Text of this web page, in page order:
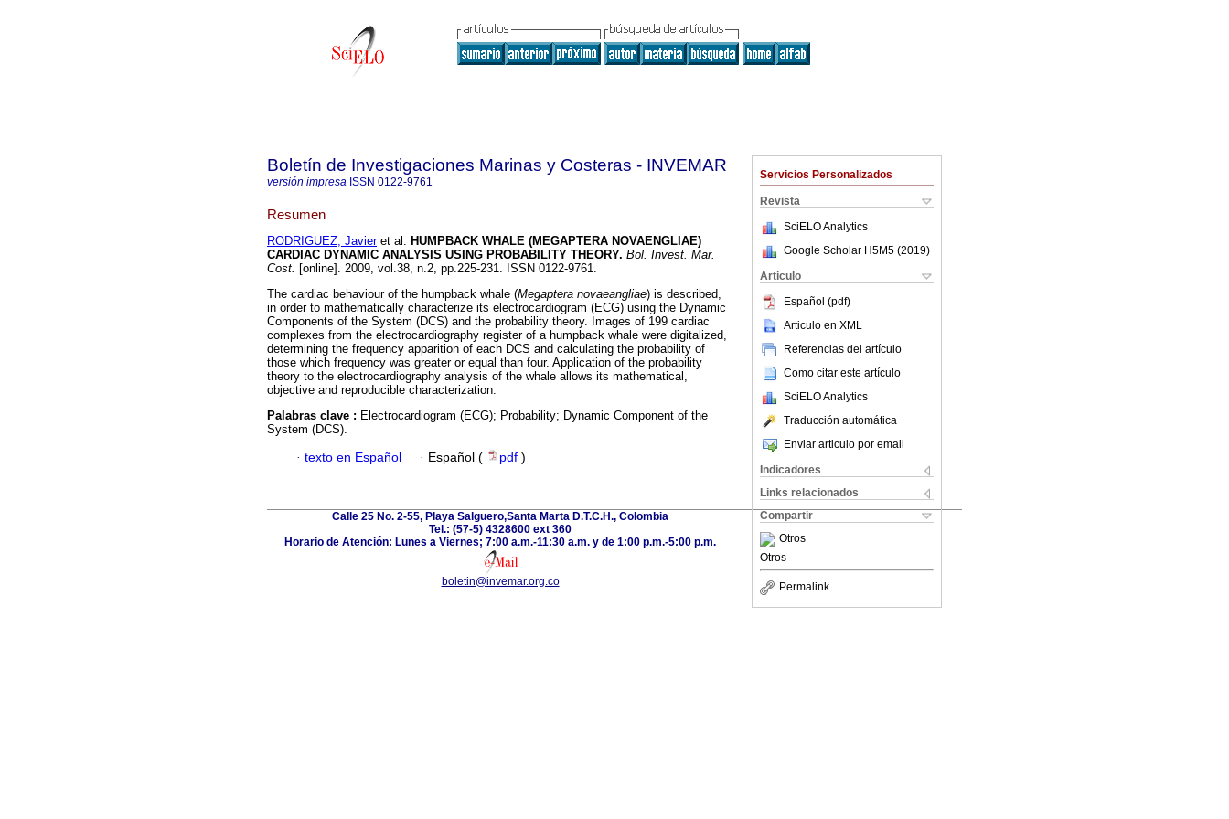
Servicios Personalizados
Revista
SciELO Analytics
Google Scholar H5M5 (2019)
Articulo
Español (pdf)
Articulo en XML
Referencias del artículo
Como citar este artículo
SciELO Analytics
Traducción automática
Enviar articulo por email
Indicadores
Links relacionados
Compartir
Otros
Otros
Permalink
Boletín de Investigaciones Marinas y Costeras - INVEMAR
versión impresa ISSN 0122-9761
Resumen
RODRIGUEZ, Javieret al. HUMPBACK WHALE (MEGAPTERA NOVAENGLIAE)
CARDIAC DYNAMIC ANALYSIS USING PROBABILITY THEORY. Bol. Invest. Mar.
Cost. [online]. 2009, vol.38, n.2, pp.225-231. ISSN 0122-9761.
The cardiac behaviour of the humpback whale (Megaptera novaeangliae) is described,
in order to mathematically characterize its electrocardiogram (ECG) using the Dynamic
Components of the System (DCS) and the probability theory. Images of 199 cardiac
complexes from the electrocardiography register of a humpback whale were digitalized,
determining the frequency apparition of each DCS and calculating the probability of
those which frequency was greater or equal than four. Application of the probability
theory to the electrocardiography analysis of the whale allows its mathematical,
objective and reproducible characterization.
Palabras clave : Electrocardiogram (ECG); Probability; Dynamic Component of the
System (DCS).
· texto en Español · Español ( pdf )
Calle 25 No. 2-55, Playa Salguero,Santa Marta D.T.C.H., Colombia
Tel.: (57-5) 4328600 ext 360
Horario de Atención: Lunes a Viernes; 7:00 a.m.-11:30 a.m. y de 1:00 p.m.-5:00 p.m.
boletin@invemar.org.co